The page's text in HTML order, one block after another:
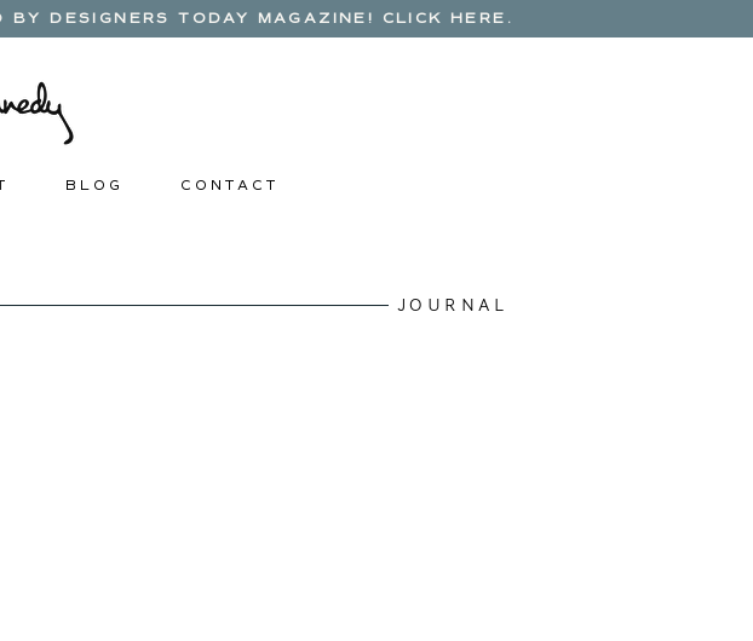
DESIGNERS TODAY MAGAZINE! CLICK HERE.
B L O G C O N T A C T
JOURNAL